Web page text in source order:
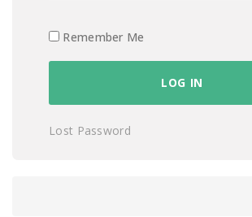
Remember Me
Lost Password